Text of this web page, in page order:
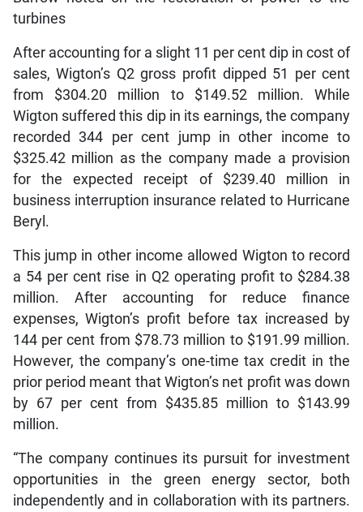
turbines
After accounting for a slight 11 per cent dip in cost of
sales, Wigton’s Q2 gross profit dipped 51 per cent
from $304.20 million to $149.52 million. While
Wigton suffered this dip in its earnings, the company
recorded 344 per cent jump in other income to
$325.42 million as the company made a provision
for the expected receipt of $239.40 million in
business interruption insurance related to Hurricane
Beryl.
This jump in other income allowed Wigton to record
a 54 per cent rise in Q2 operating profit to $284.38
million. After accounting for reduce finance
expenses, Wigton’s profit before tax increased by
144 per cent from $78.73 million to $191.99 million.
However, the company’s one-time tax credit in the
prior period meant that Wigton’s net profit was down
by 67 per cent from $435.85 million to $143.99
million.
“The company continues its pursuit for investment
opportunities in the green energy sector, both
independently and in collaboration with its partners.